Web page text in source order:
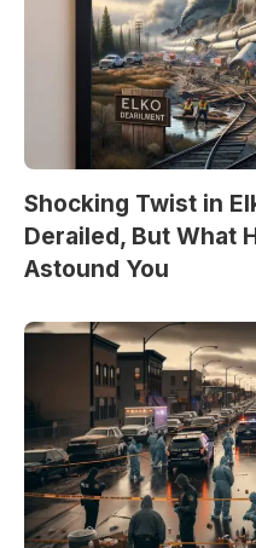
Shocking Twist in
Derailed, But What
Astound You